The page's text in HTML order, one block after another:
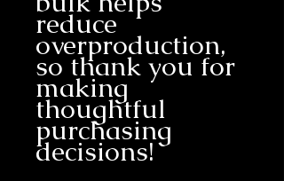
reduce
overproduction,
so thank you for
making
thoughtful
purchasing
decisions!